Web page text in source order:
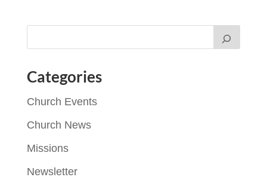
Categories
Church Events
Church News
Missions
Newsletter